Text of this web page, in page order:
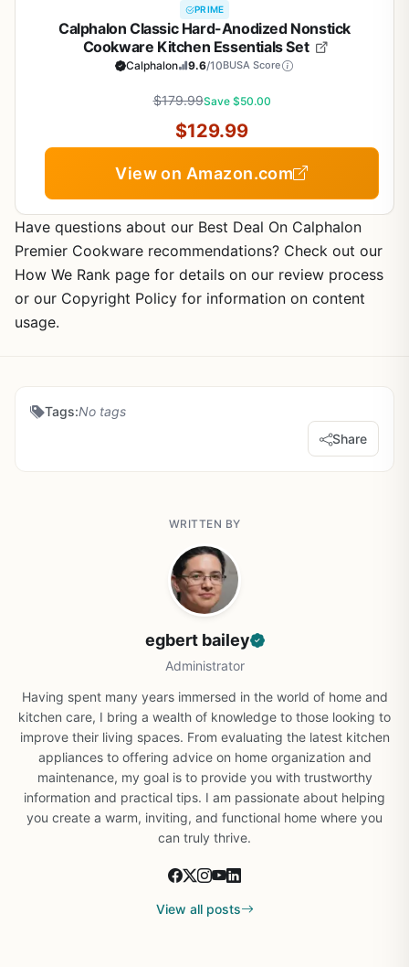
PRIME
Calphalon Classic Hard-Anodized Nonstick
Cookware Kitchen Essentials Set
Calphalon 9.6/10BUSA Score
$179.99Save $50.00
$129.99
View on Amazon.com
Have questions about our Best Deal On Calphalon
Premier Cookware recommendations? Check out our
How We Rank page for details on our review process
or our Copyright Policy for information on content
usage.
Tags:No tags
Share
WRITTEN BY
egbert bailey
Administrator
Having spent many years immersed in the world of home and
kitchen care, I bring a wealth of knowledge to those looking to
improve their living spaces. From evaluating the latest kitchen
appliances to offering advice on home organization and
maintenance, my goal is to provide you with trustworthy
information and practical tips. I am passionate about helping
you create a warm, inviting, and functional home where you
can truly thrive.
View all posts